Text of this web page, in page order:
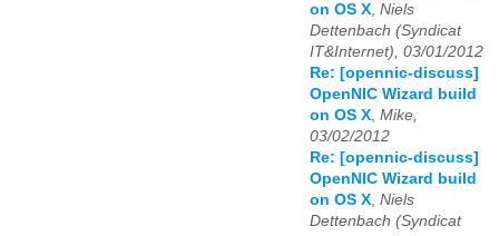
on OS X, Niels
Dettenbach (Syndicat
IT&Internet), 03/01/2012
Re: [opennic-discuss]
OpenNIC Wizard build
on OS X, Mike,
03/02/2012
Re: [opennic-discuss]
OpenNIC Wizard build
on OS X, Niels
Dettenbach (Syndicat